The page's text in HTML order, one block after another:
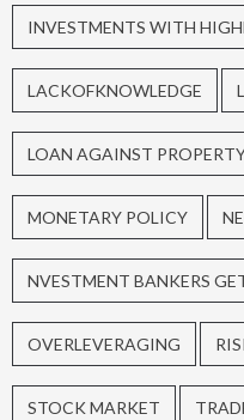
INVESTMENTS WITH
LACKOFKNOWLEDGE
LOAN AGAINST
MONETARY POLICY
NVESTMENT BANKERS
OVERLEVERAGING
STOCK MARKET